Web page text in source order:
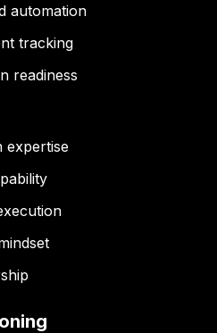
automation
tracking
readiness
expertise